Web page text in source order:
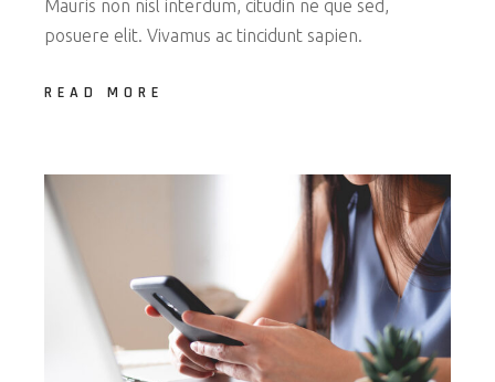
Mauris non nisl interdum, citudin ne que sed,
posuere elit. Vivamus ac tincidunt sapien.
READ MORE